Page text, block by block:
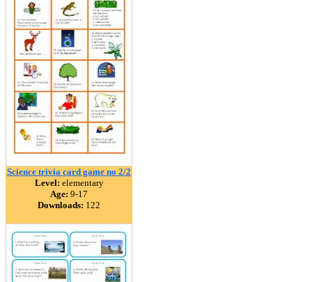
Science trivia card game no 2/2
Level: elementary
Age: 9-17
Downloads: 122